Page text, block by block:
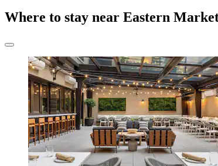
Where to stay near Eastern